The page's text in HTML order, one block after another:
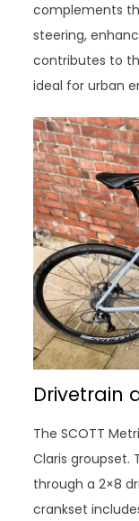
complements
steering,
contributes to
ideal for urban
Drivetrain
The SCOTT
Claris groupset.
through a 2×8
crankset